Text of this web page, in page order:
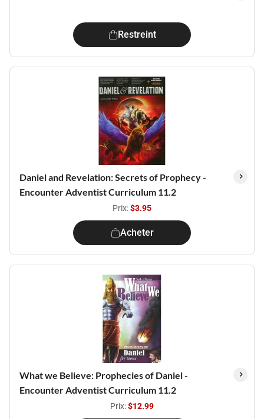
Restreint
Daniel and Revelation: Secrets of Prophecy -
Encounter Adventist Curriculum 11.2
Prix:$3.95
Acheter
What we Believe: Prophecies of Daniel -
Encounter Adventist Curriculum 11.2
Prix:$12.99